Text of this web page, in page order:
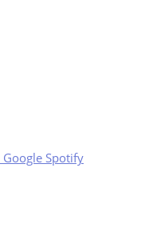
Google Spotify